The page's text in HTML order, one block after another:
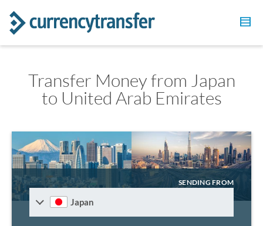
Transfer Money from Japan
to United Arab Emirates
SENDING FROM
Japan